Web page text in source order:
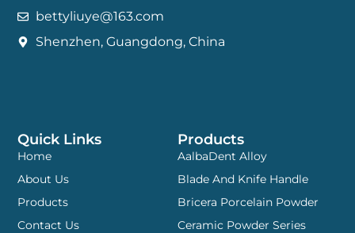
Products
AalbaDent Alloy
Blade And Knife Handle
Bricera Porcelain Powder
Ceramic Powder Series
Quick Links
Home
About Us
Products
Contact Us
bettyliuye@163.com
Shenzhen, Guangdong, China